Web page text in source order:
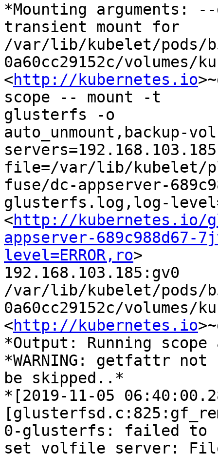
*Mounting arguments:
transient mount for
/var/lib/kubelet/pods/
0a60cc29152c/volumes/
<http://kubernetes.io
scope -- mount -t
glusterfs -o
auto_unmount,backup-
file=/var/lib/kubelet/
fuse/dc-appserver-
glusterfs.log,log-
<http://kubernetes.io/
appserver-
level=ERROR,ro>
192.168.103.185:gv0
/var/lib/kubelet/pods/
0a60cc29152c/volumes/
<http://kubernetes.io
*Output: Running
*WARNING: getfattr
be skipped..*
*[2019-11-05
0-glusterfs: failed to
set volfile server: